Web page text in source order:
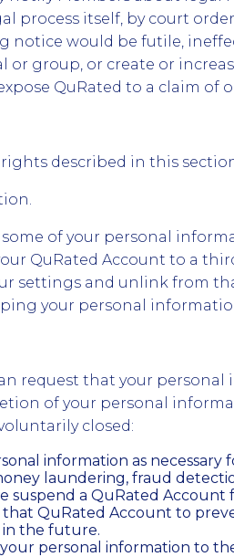
process itself, by court
notice would be futile,
or group, or create or
QuRated to a claim of
rights described in this
some of your personal
QuRated Account to a
settings and unlink from
your personal
request that your
of your personal
closed:
information as necessary
laundering, fraud
suspend a QuRated Account
QuRated Account to
the future.
personal information to